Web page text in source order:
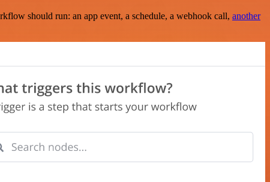
should run: an app event, a schedule, a webhook call, another